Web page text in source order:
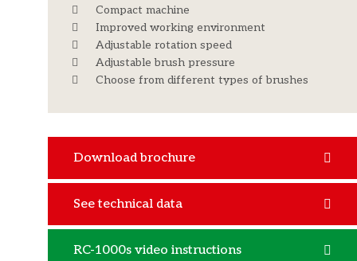
Compact machine
Improved working environment
Adjustable rotation speed
Adjustable brush pressure
Choose from different types of brushes
Download brochure
See technical data
RC-1000s video instructions